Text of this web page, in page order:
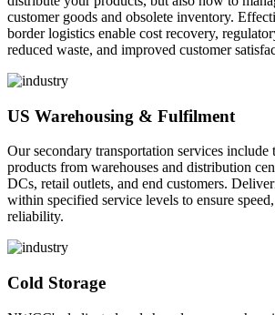
customer goods and obsolete inventory.
border logistics enable cost recovery,
reduced waste, and improved customer
US Warehousing & Fulfilment
Our secondary transportation services
products from warehouses and distribution
DCs, retail outlets, and end customers.
within specified service levels to ensure
reliability.
Cold Storage